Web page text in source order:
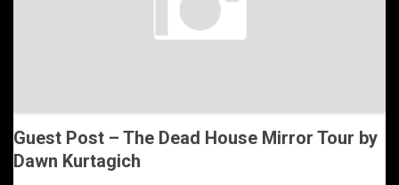
Guest Post – The Dead House Mirror Tour by
Dawn Kurtagich